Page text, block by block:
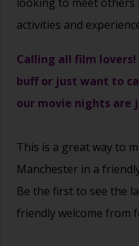
activities and
Calling all film lovers!
buff or just want to
our movie nights are
This is a great way to
Manchester in a
Be the first to see the
friendly welcome from